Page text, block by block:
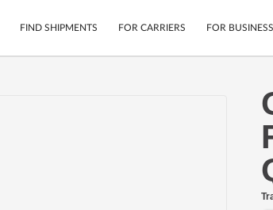
FIND SHIPMENTS FOR CARRIERS FOR BUSINESS